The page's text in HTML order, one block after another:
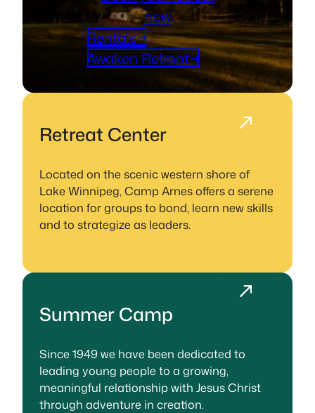
now
Rentals→
Awaken Retreat→
Retreat Center
Located on the scenic western shore of
Lake Winnipeg, Camp Arnes offers a serene
location for groups to bond, learn new skills
and to strategize as leaders.
Summer Camp
Since 1949 we have been dedicated to
leading young people to a growing,
meaningful relationship with Jesus Christ
through adventure in creation.